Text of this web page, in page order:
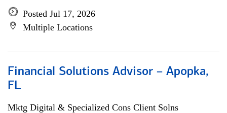
Posted Jul 17, 2026
Multiple Locations
Financial Solutions Advisor – Apopka,
FL
Mktg Digital & Specialized Cons Client Solns